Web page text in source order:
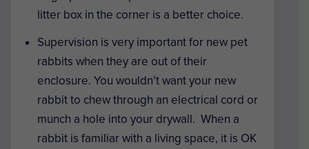
litter box in the corner is a better choice.
Supervision is very important for new pet
rabbits when they are out of their
enclosure. You wouldn’t want your new
rabbit to chew through an electrical cord or
munch a hole into your drywall. When a
rabbit is familiar with a living space, it is OK